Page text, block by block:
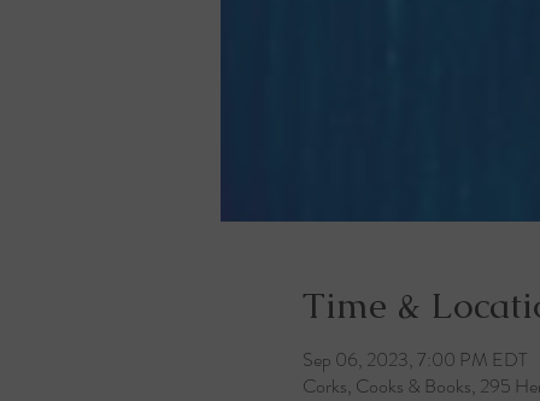
Time &
Sep 06, 2023, 7:00 PM EDT
Corks, Cooks & Books, 295